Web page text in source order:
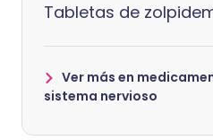
Tabletas de
Ver más en
sistema nervioso